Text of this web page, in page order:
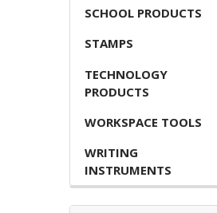
SCHOOL PRODUCTS
STAMPS
TECHNOLOGY
PRODUCTS
WORKSPACE TOOLS
WRITING
INSTRUMENTS